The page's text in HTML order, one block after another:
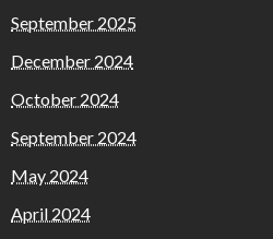
September 2025
December 2024
October 2024
September 2024
May 2024
April 2024